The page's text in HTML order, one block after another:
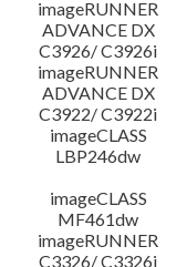
imageRUNNER
ADVANCE DX
C3926/ C3926i
imageRUNNER
ADVANCE DX
C3922/ C3922i
imageCLASS
LBP246dw
imageCLASS
MF461dw
imageRUNNER
C3326/ C3326i